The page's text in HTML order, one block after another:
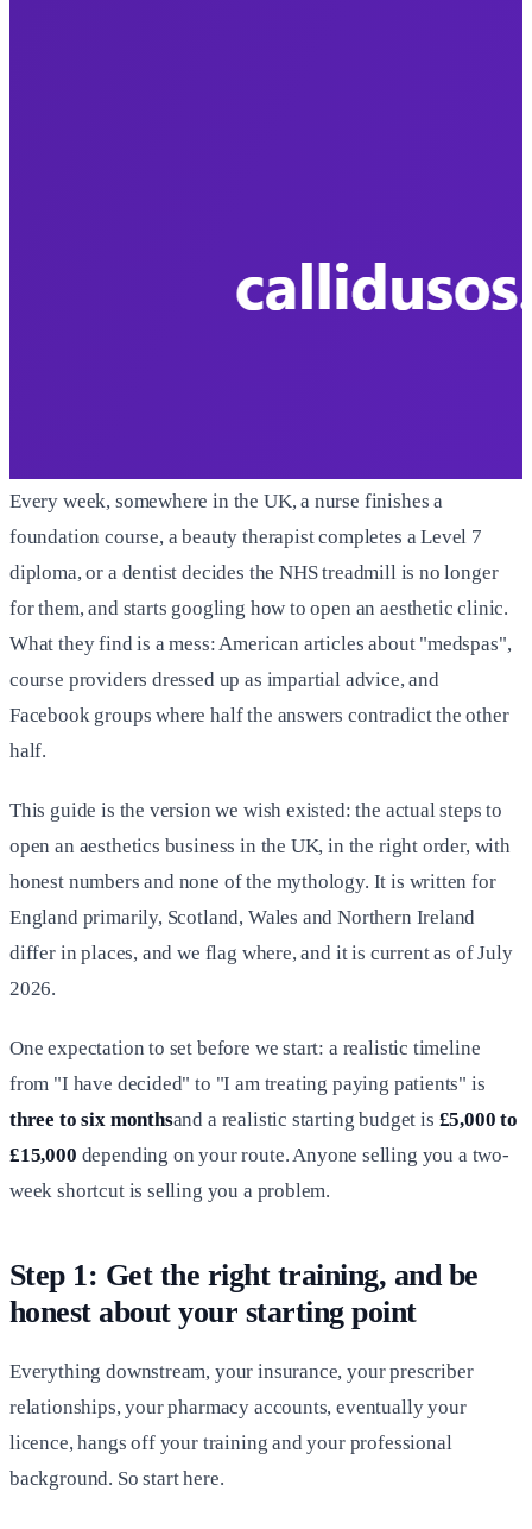
Every week, somewhere in the UK, a nurse finishes a
foundation course, a beauty therapist completes a Level 7
diploma, or a dentist decides the NHS treadmill is no longer
for them, and starts googling how to open an aesthetic clinic.
What they find is a mess: American articles about "medspas",
course providers dressed up as impartial advice, and
Facebook groups where half the answers contradict the other
half.
This guide is the version we wish existed: the actual steps to
open an aesthetics business in the UK, in the right order, with
honest numbers and none of the mythology. It is written for
England primarily, Scotland, Wales and Northern Ireland
differ in places, and we flag where, and it is current as of July
2026.
One expectation to set before we start: a realistic timeline
from "I have decided" to "I am treating paying patients" is
three to six monthsand a realistic starting budget is £5,000 to
£15,000 depending on your route. Anyone selling you a two-
week shortcut is selling you a problem.
Step 1: Get the right training, and be
honest about your starting point
Everything downstream, your insurance, your prescriber
relationships, your pharmacy accounts, eventually your
licence, hangs off your training and your professional
background. So start here.